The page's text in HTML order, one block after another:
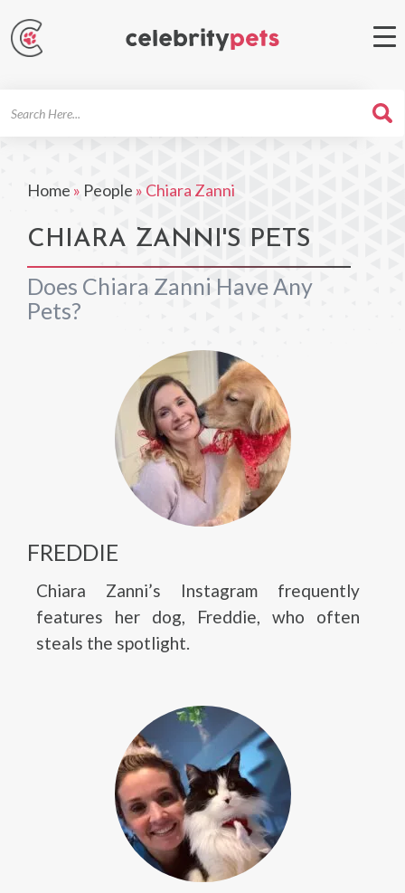
Home » People » Chiara Zanni
CHIARA ZANNI'S PETS
Does Chiara Zanni Have Any
Pets?
FREDDIE
Chiara Zanni’s Instagram frequently
features her dog, Freddie, who often
steals the spotlight.